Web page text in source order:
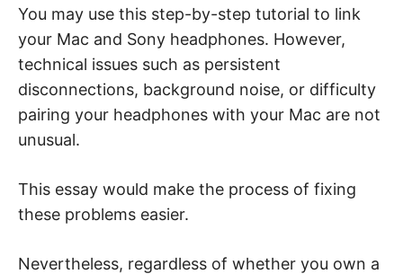
You may use this step-by-step tutorial to link
your Mac and Sony headphones. However,
technical issues such as persistent
disconnections, background noise, or difficulty
pairing your headphones with your Mac are not
unusual.
This essay would make the process of fixing
these problems easier.
Nevertheless, regardless of whether you own a